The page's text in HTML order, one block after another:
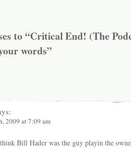
to “Critical End! (The
words”
2009 at 7:09 am
Bill Hader was the guy playin the